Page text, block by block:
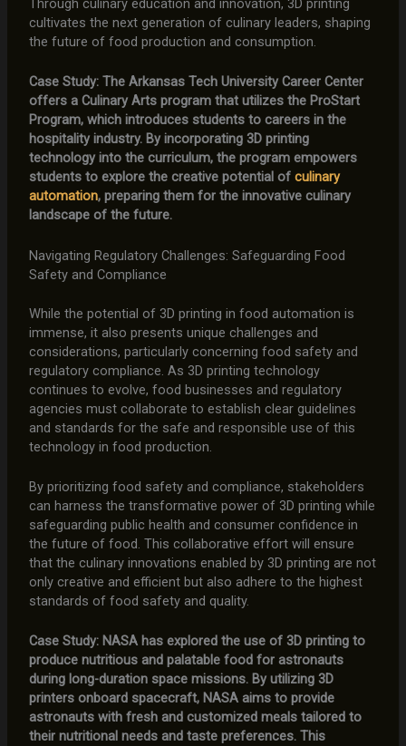
Through culinary education and innovation, 3D printing
cultivates the next generation of culinary leaders, shaping
the future of food production and consumption.
Case Study: The Arkansas Tech University Career Center
offers a Culinary Arts program that utilizes the ProStart
Program, which introduces students to careers in the
hospitality industry. By incorporating 3D printing
technology into the curriculum, the program empowers
students to explore the creative potential of culinary
automation, preparing them for the innovative culinary
landscape of the future.
Navigating Regulatory Challenges: Safeguarding Food
Safety and Compliance
While the potential of 3D printing in food automation is
immense, it also presents unique challenges and
considerations, particularly concerning food safety and
regulatory compliance. As 3D printing technology
continues to evolve, food businesses and regulatory
agencies must collaborate to establish clear guidelines
and standards for the safe and responsible use of this
technology in food production.
By prioritizing food safety and compliance, stakeholders
can harness the transformative power of 3D printing while
safeguarding public health and consumer confidence in
the future of food. This collaborative effort will ensure
that the culinary innovations enabled by 3D printing are not
only creative and efficient but also adhere to the highest
standards of food safety and quality.
Case Study: NASA has explored the use of 3D printing to
produce nutritious and palatable food for astronauts
during long-duration space missions. By utilizing 3D
printers onboard spacecraft, NASA aims to provide
astronauts with fresh and customized meals tailored to
their nutritional needs and taste preferences. This